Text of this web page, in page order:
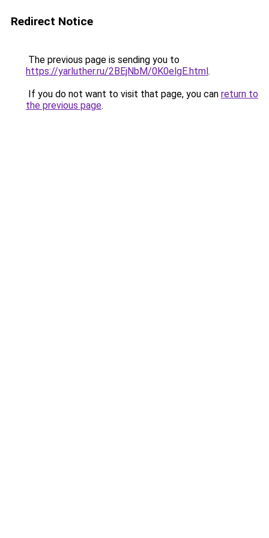
Redirect Notice
The previous page is sending you to
https://yarluther.ru/2BEjNbM/0K0elgE.html.
If you do not want to visit that page, you can return to
the previous page.